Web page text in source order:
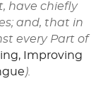
have chiefly
and, that in
every Part of
Improving
).